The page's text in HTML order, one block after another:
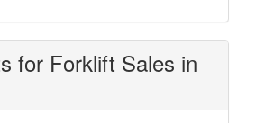
for Forklift Sales in